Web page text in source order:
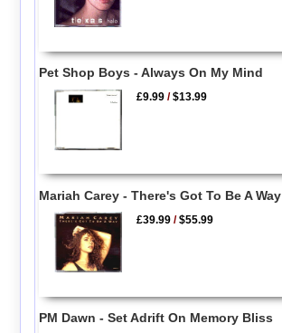
Pet Shop Boys - Always On My Mind
£9.99 /$13.99
Mariah Carey - There's Got To Be A Way
£39.99 /$55.99
PM Dawn - Set Adrift On Memory Bliss